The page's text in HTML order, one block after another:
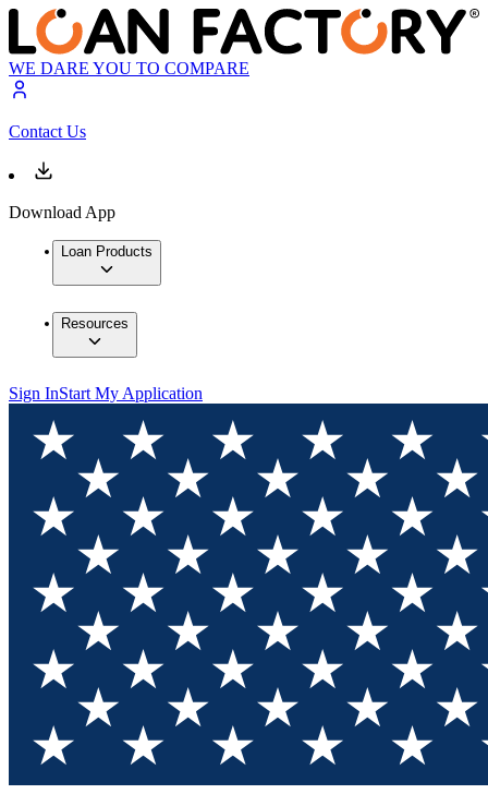
WE DARE YOU TO COMPARE
Contact Us
Download App
Loan Products
Resources
Sign InStart My Application